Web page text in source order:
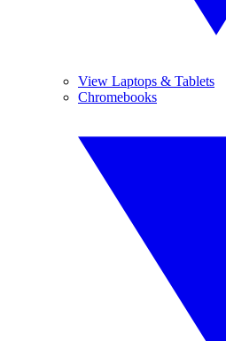
View Laptops & Tablets
Chromebooks